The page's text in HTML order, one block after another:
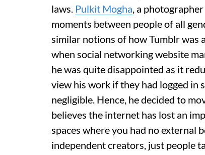
laws. Pulkit Mogha, a
moments between people of all
similar notions of how Tumblr was
when social networking website
he was quite disappointed as it
view his work if they had logged in
negligible. Hence, he decided to
believes the internet has lost an
spaces where you had no external
independent creators, just people